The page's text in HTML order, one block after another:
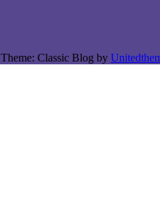
Theme: Classic Blog by